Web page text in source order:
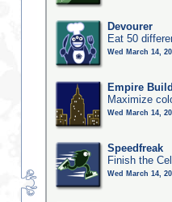
Devourer
Eat 50
Wed March 14,
Empire
Maximize
Wed March 14,
Speedfreak
Finish the
Wed March 14,